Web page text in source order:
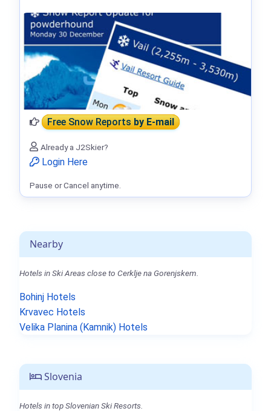
Nearby
Hotels in Ski Areas close to Cerklje na Gorenjskem.
Bohinj Hotels
Krvavec Hotels
Velika Planina (Kamnik) Hotels
Slovenia
Hotels in top Slovenian Ski Resorts.
Free Snow Reportsby E-mail
Already a J2Skier?
Login Here
Pause or Cancel anytime.